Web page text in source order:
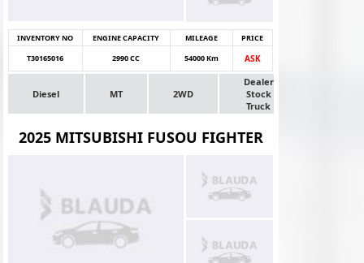
INVENTORY NO ENGINE CAPACITY MILEAGE
PRICE
T30165016
2990 CC 54000 Km ASK
Diesel MT 2WD
Dealer
Stock
Truck
2025 MITSUBISHI FUSOU FIGHTER